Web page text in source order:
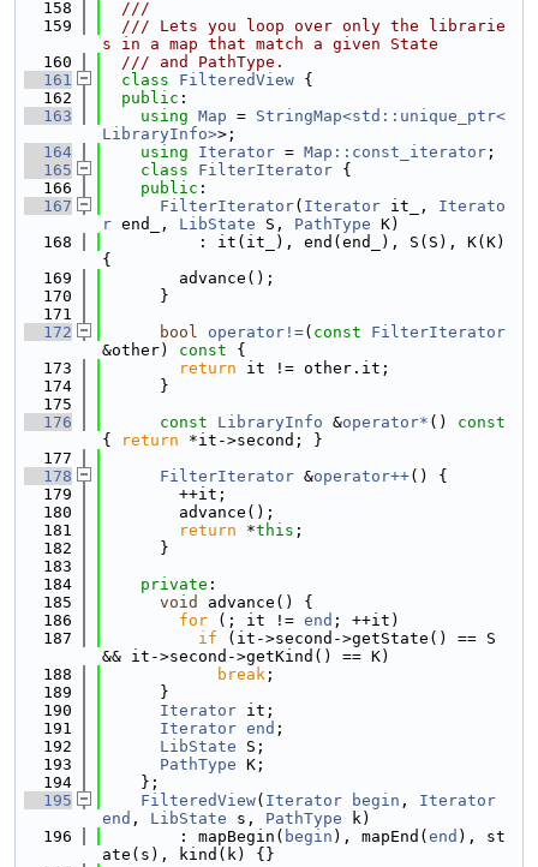
  158
  ///
  159
  /// Lets you loop over only the librarie
s in a map that match a given State
  160
  /// and PathType.
  161
class FilteredView {
  162
public :
  163
using Map = StringMap<std::unique_ptr<
LibraryInfo>>;
  164
using Iterator = Map::const_iterator ;
  165
class FilterIterator {
  166
public :
  167
FilterIterator( Iterator it_, Iterato
r end_, LibState S, PathType K)
  168
          : it(it_), end(end_), S(S), K(K)
{
  169
        advance();
  170
      }
  171
  172
bool operator!=( const
FilterIterator
&other)
const {
  173
return it != other.it;
  174
      }
  175
  176
const LibraryInfo &operator* ()
{
return *it->second; }
  177
  178
FilterIterator &operator++() {
  179
        ++it;
  180
        advance();
  181
return *this ;
  182
      }
  183
  184
private :
  185
void
advance() {
  186
for (; it != end ; ++it)
  187
if (it->second->getState() == S
&& it->second->getKind() == K)
  188
break ;
  189
      }
  190
Iterator it;
  191
Iterator end ;
  192
LibState S;
  193
PathType K;
  194
    };
  195
FilteredView( Iterator begin , Iterator
end , LibState s, PathType k)
  196
        : mapBegin(
begin ), mapEnd( end ), st
ate(s), kind(k) {}